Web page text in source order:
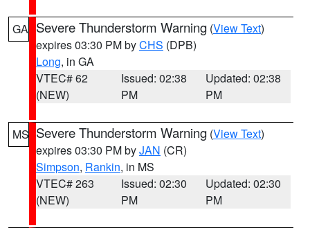
GA Severe Thunderstorm Warning (View Text)
expires 03:30 PM byCHS (DPB)
Long, in GA
VTEC# 62
(NEW)
Issued: 02:38
PM
Updated: 02:38
PM
MS Severe Thunderstorm Warning (View Text)
expires 03:30 PM byJAN (CR)
Simpson, Rankin, in MS
VTEC# 263
(NEW)
Issued: 02:30
PM
Updated: 02:30
PM